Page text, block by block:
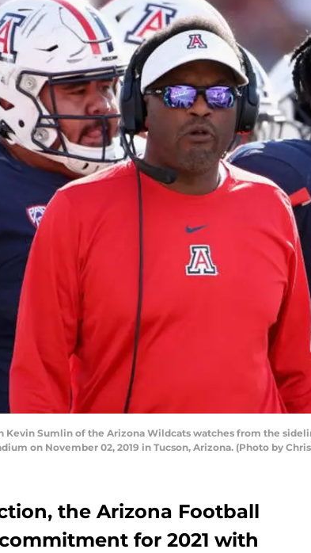
Kevin Sumlin of the Arizona Wildcats watches from the
on November 02, 2019 in Tucson, Arizona. (Photo by
the Arizona Football
for 2021 with